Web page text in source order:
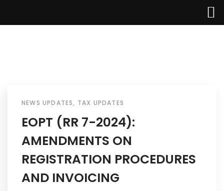
About Us
Services
Industries
Updates
NEWS UPDATES, TAX UPDATES
EOPT (RR 7-2024):
AMENDMENTS ON
REGISTRATION PROCEDURES
AND INVOICING